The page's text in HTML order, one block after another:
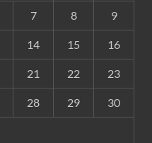
7 8 9
14 15 16
21 22 23
28 29 30